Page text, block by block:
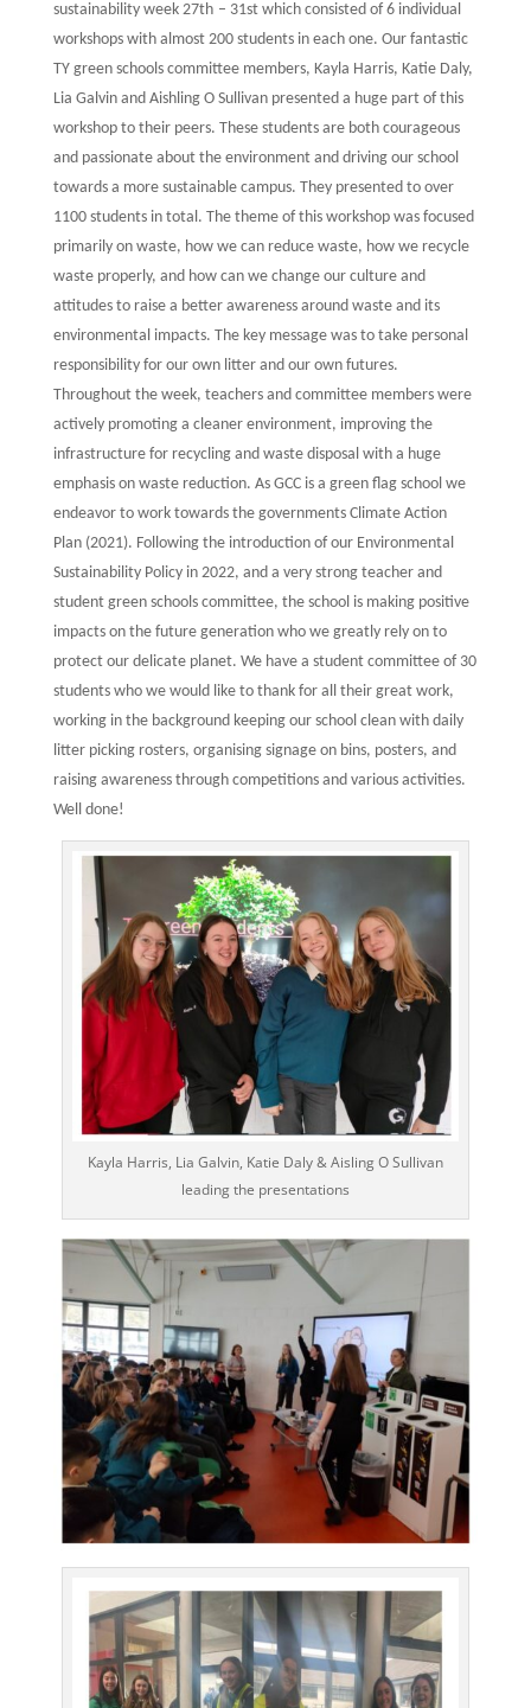
sustainability week 27th – 31st which consisted of 6 individual
workshops with almost 200 students in each one. Our fantastic
TY green schools committee members, Kayla Harris, Katie Daly,
Lia Galvin and Aishling O Sullivan presented a huge part of this
workshop to their peers. These students are both courageous
and passionate about the environment and driving our school
towards a more sustainable campus. They presented to over
1100 students in total. The theme of this workshop was focused
primarily on waste, how we can reduce waste, how we recycle
waste properly, and how can we change our culture and
attitudes to raise a better awareness around waste and its
environmental impacts. The key message was to take personal
responsibility for our own litter and our own futures.
Throughout the week, teachers and committee members were
actively promoting a cleaner environment, improving the
infrastructure for recycling and waste disposal with a huge
emphasis on waste reduction. As GCC is a green flag school we
endeavor to work towards the governments Climate Action
Plan (2021). Following the introduction of our Environmental
Sustainability Policy in 2022, and a very strong teacher and
student green schools committee, the school is making positive
impacts on the future generation who we greatly rely on to
protect our delicate planet. We have a student committee of 30
students who we would like to thank for all their great work,
working in the background keeping our school clean with daily
litter picking rosters, organising signage on bins, posters, and
raising awareness through competitions and various activities.
Well done!
Kayla Harris, Lia Galvin, Katie Daly & Aisling O Sullivan
leading the presentations